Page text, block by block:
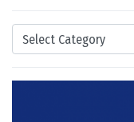
Categories